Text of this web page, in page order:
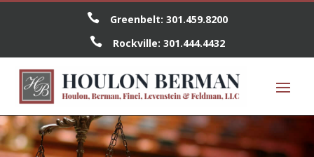
 Greenbelt: 301.459.8200
 Rockville: 301.444.4432